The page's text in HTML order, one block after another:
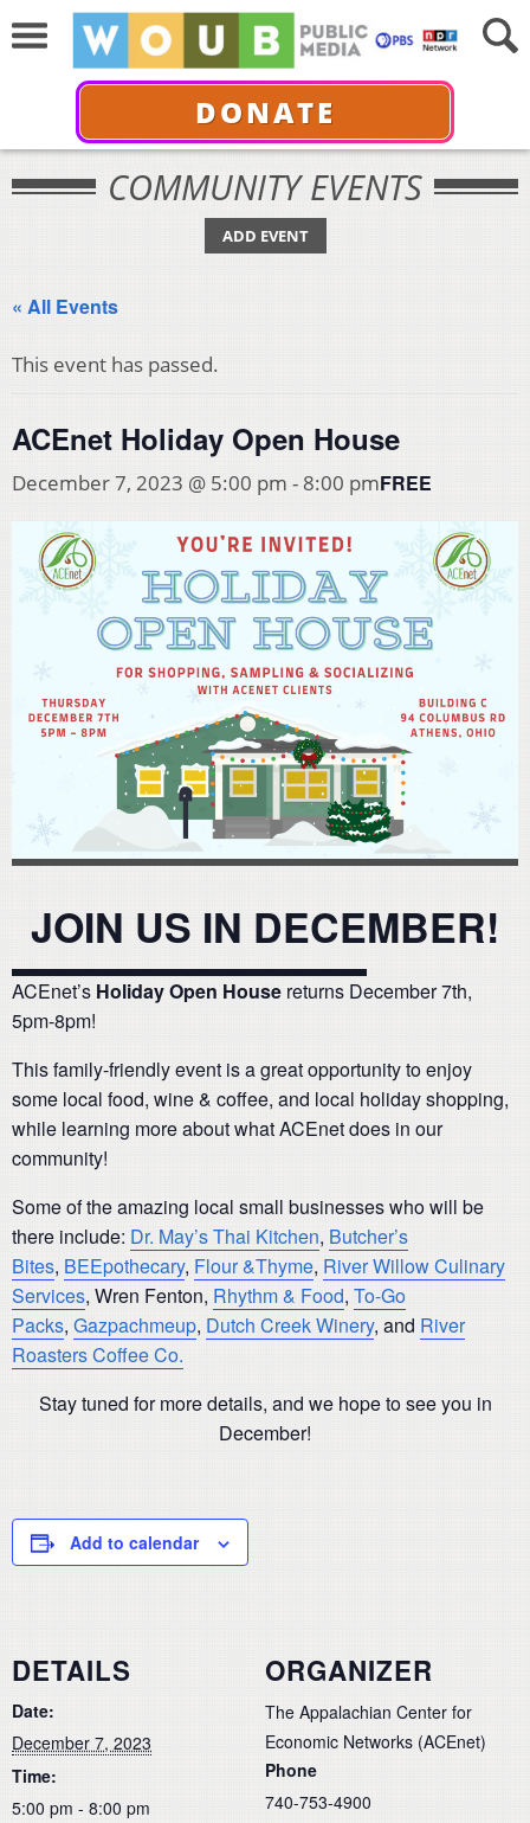
DONATE
COMMUNITY EVENTS
ADD EVENT
« All Events
This event has passed.
ACEnet Holiday Open House
December 7, 2023 @ 5:00 pm - 8:00 pmFREE
JOIN US IN DECEMBER!
ACEnet’s Holiday Open House returns December 7th,
5pm-8pm!
This family-friendly event is a great opportunity to enjoy
some local food, wine & coffee, and local holiday shopping,
while learning more about what ACEnet does in our
community!
Some of the amazing local small businesses who will be
there include: Dr. May’s Thai Kitchen, Butcher’s
Bites, BEEpothecary, Flour &Thyme, River Willow Culinary
Services, Wren Fenton, Rhythm & Food, To-Go
Packs, Gazpachmeup, Dutch Creek Winery, and River
Roasters Coffee Co.
Stay tuned for more details, and we hope to see you in
December!
Add to calendar
DETAILS
Date:
December 7, 2023
Time:
5:00 pm - 8:00 pm
ORGANIZER
The Appalachian Center for
Economic Networks (ACEnet)
Phone
740-753-4900